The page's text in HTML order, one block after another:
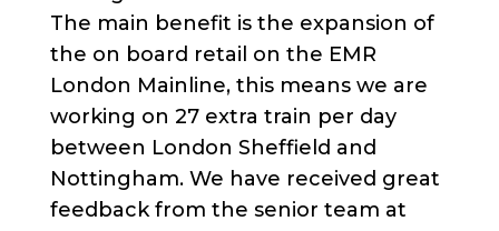
The main benefit is the expansion of
the on board retail on the EMR
London Mainline, this means we are
working on 27 extra train per day
between London Sheffield and
Nottingham. We have received great
feedback from the senior team at